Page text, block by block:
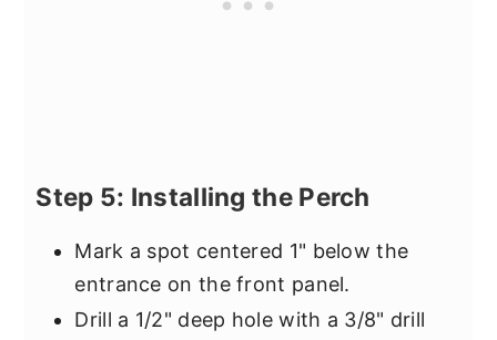
Step 5: Installing the Perch
Mark a spot centered 1" below the
entrance on the front panel.
Drill a 1/2" deep hole with a 3/8" drill